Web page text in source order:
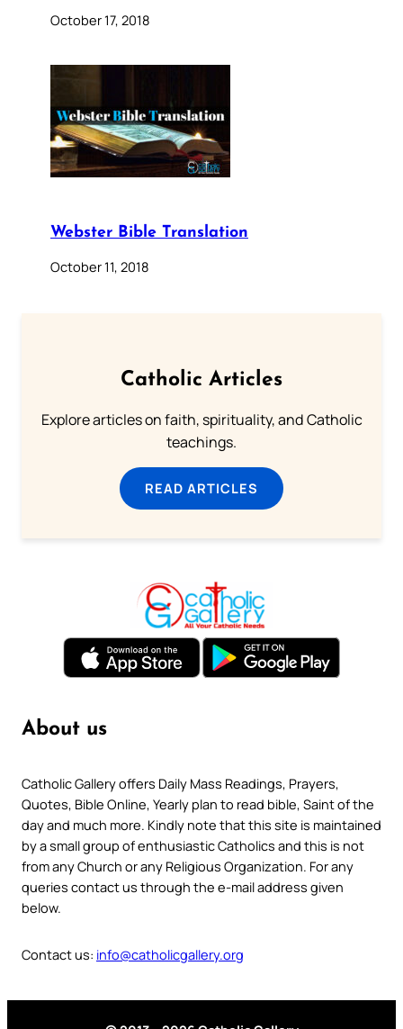
October 17, 2018
Webster Bible Translation
October 11, 2018
Catholic Articles
Explore articles on faith, spirituality, and Catholic
teachings.
READ ARTICLES
About us
Catholic Gallery offers Daily Mass Readings, Prayers,
Quotes, Bible Online, Yearly plan to read bible, Saint of the
day and much more. Kindly note that this site is maintained
by a small group of enthusiastic Catholics and this is not
from any Church or any Religious Organization. For any
queries contact us through the e-mail address given
below.
Contact us: info@catholicgallery.org